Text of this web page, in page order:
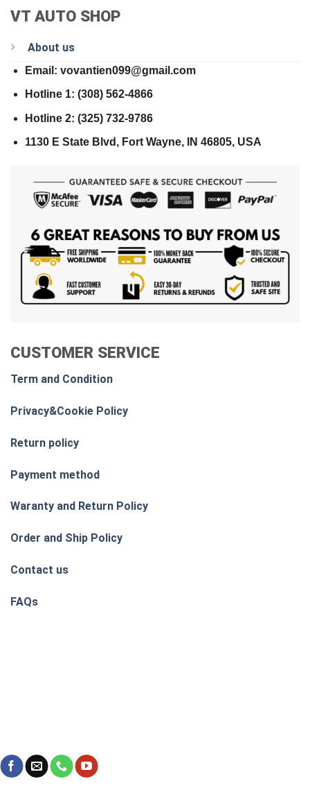
VT AUTO SHOP
About us
Email: vovantien099@gmail.com
Hotline 1: (308) 562-4866
Hotline 2: (325) 732-9786
1130 E State Blvd, Fort Wayne, IN 46805, USA
CUSTOMER SERVICE
Term and Condition
Privacy&Cookie Policy
Return policy
Payment method
Waranty and Return Policy
Order and Ship Policy
Contact us
FAQs